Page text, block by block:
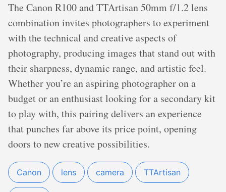
The Canon R100 and TTArtisan 50mm f/1.2 lens
combination invites photographers to experiment
with the technical and creative aspects of
photography, producing images that stand out with
their sharpness, dynamic range, and artistic feel.
Whether you’re an aspiring photographer on a
budget or an enthusiast looking for a secondary kit
to play with, this pairing delivers an experience
that punches far above its price point, opening
doors to new creative possibilities.
Canon lens camera TTArtisan